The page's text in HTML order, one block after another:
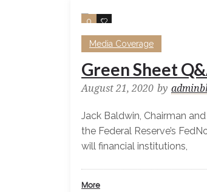
0 0
Media Coverage
Green Sheet
August 21, 2020 by
Jack Baldwin, Chairman
the Federal Reserve’s
will financial institutions,
More